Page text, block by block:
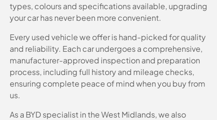
types, colours and specifications available, upgrading
your car has never been more convenient.
Every used vehicle we offer is hand-picked for quality
and reliability. Each car undergoes a comprehensive,
manufacturer-approved inspection and preparation
process, including full history and mileage checks,
ensuring complete peace of mind when you buy from
us.
As a BYD specialist in the West Midlands, we also